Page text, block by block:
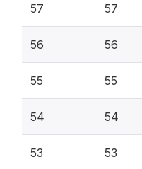
57 57
56 56
55 55
54 54
53 53